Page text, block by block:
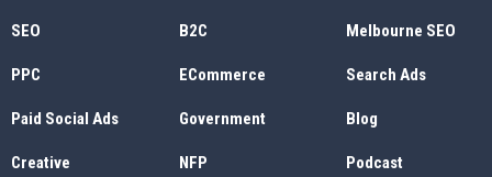
SEO
PPC
Paid Social Ads
Creative
B2C
ECommerce
Government
NFP
Melbourne SEO
Search Ads
Blog
Podcast